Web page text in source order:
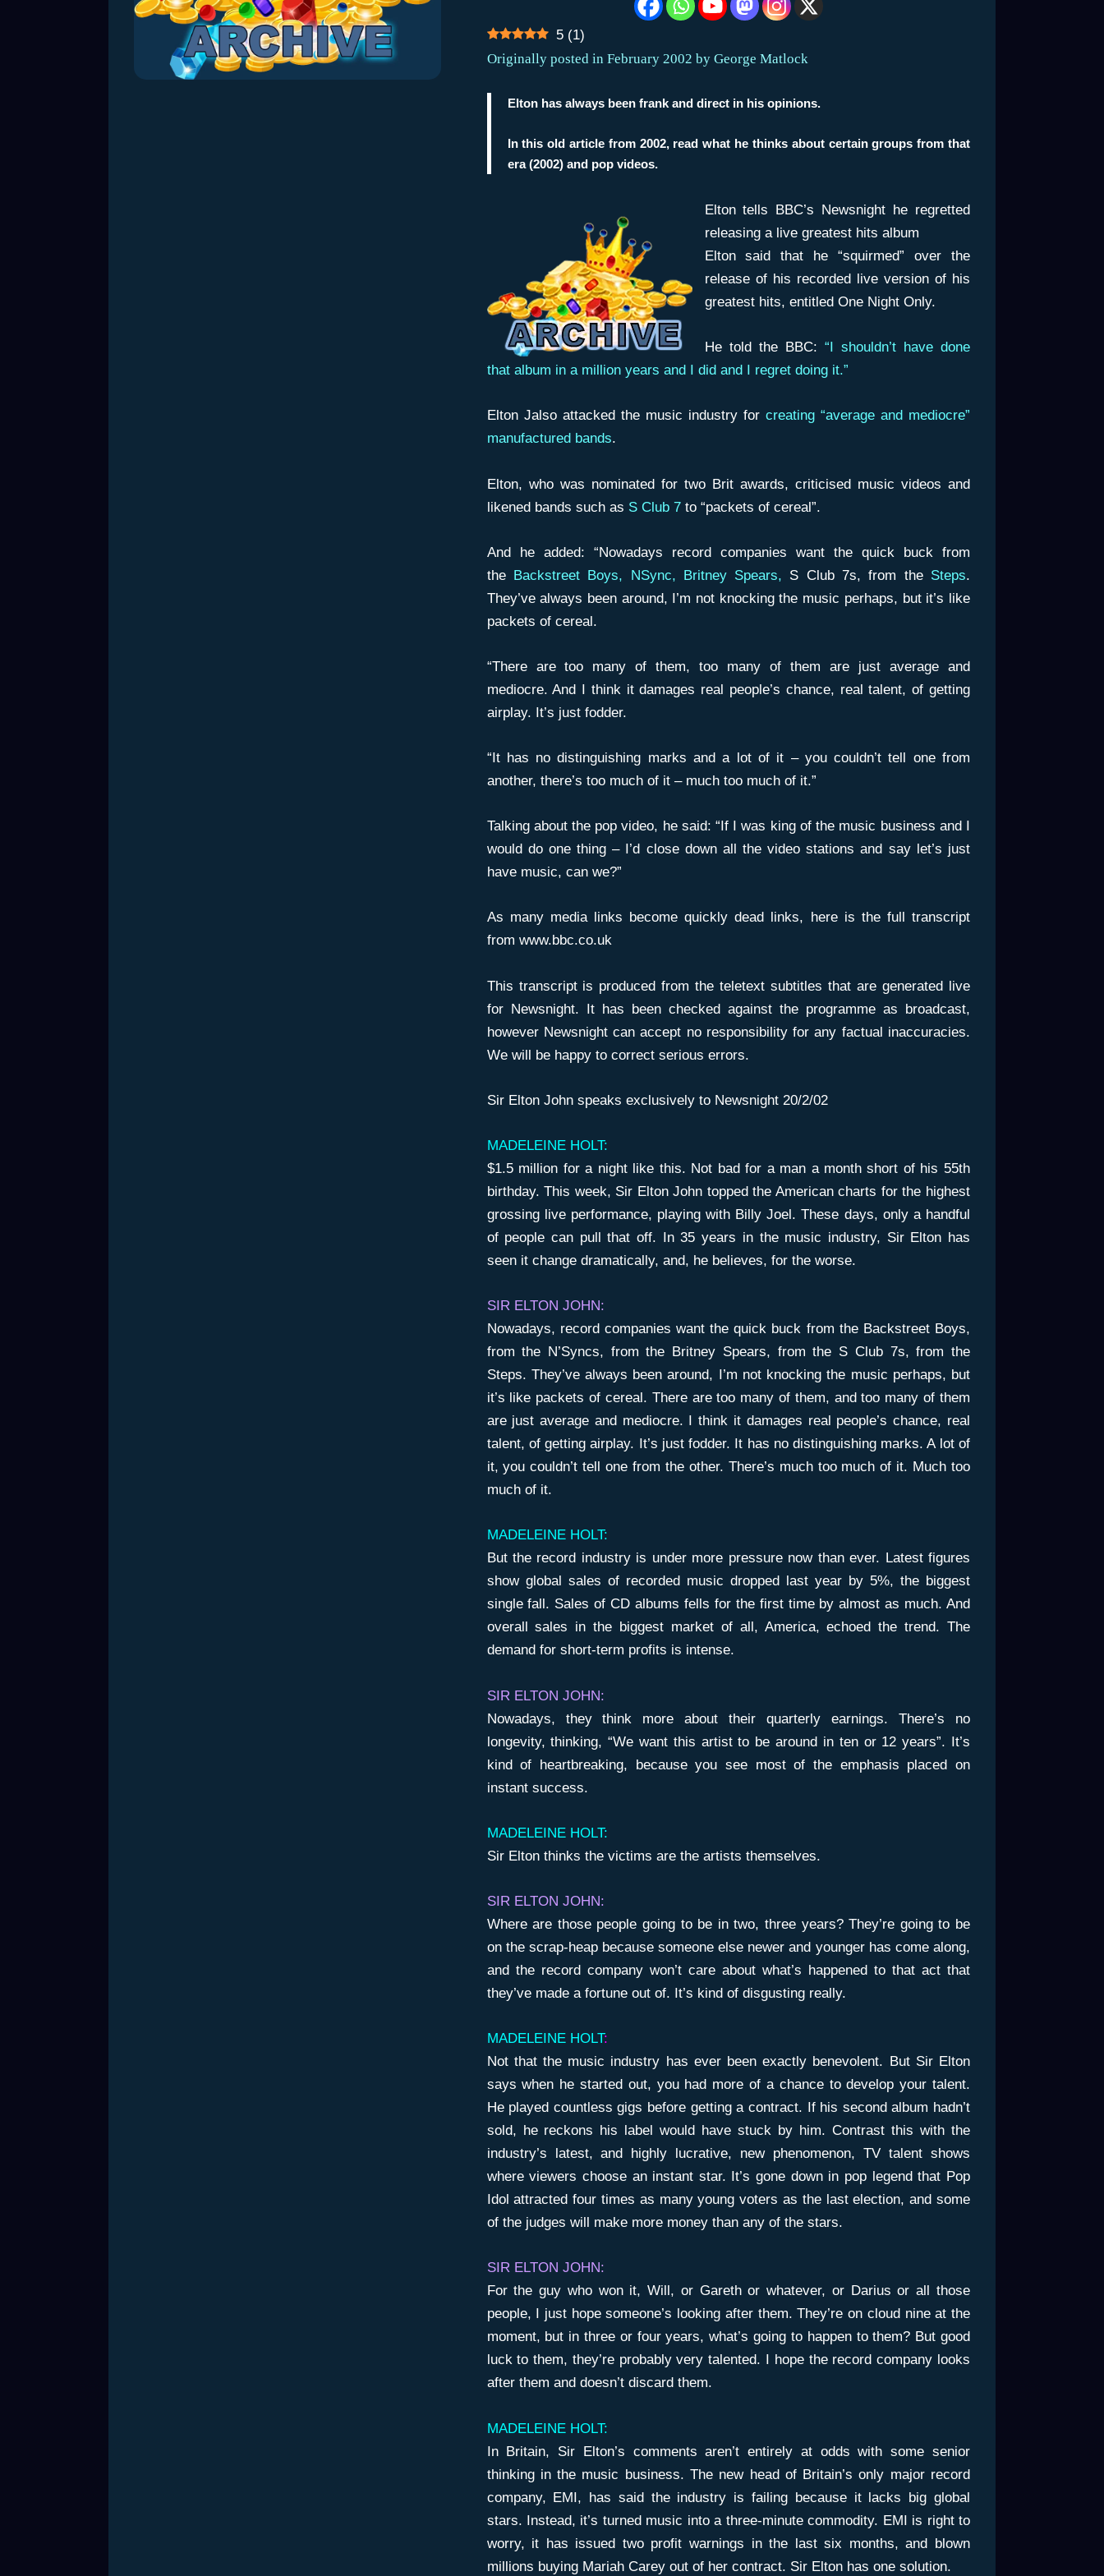
5 (1)
Originally posted in February 2002 by George Matlock
Elton has always been frank and direct in his opinions.
In this old article from 2002, read what he thinks about certain groups from that
era (2002) and pop videos.
Elton tells BBC’s Newsnight he regretted
releasing a live greatest hits album
Elton said that he “squirmed” over the
release of his recorded live version of his
greatest hits, entitled One Night Only.
He told the BBC: “I shouldn’t have done
that album in a million years and I did and I regret doing it.”
Elton Jalso attacked the music industry for creating “average and mediocre”
manufactured bands.
Elton, who was nominated for two Brit awards, criticised music videos and
likened bands such as S Club 7to “packets of cereal”.
And he added: “Nowadays record companies want the quick buck from
the Backstreet Boys, NSync, Britney Spears, S Club 7s, from the Steps.
They’ve always been around, I’m not knocking the music perhaps, but it’s like
packets of cereal.
“There are too many of them, too many of them are just average and
mediocre. And I think it damages real people’s chance, real talent, of getting
airplay. It’s just fodder.
“It has no distinguishing marks and a lot of it – you couldn’t tell one from
another, there’s too much of it – much too much of it.”
Talking about the pop video, he said: “If I was king of the music business and I
would do one thing – I’d close down all the video stations and say let’s just
have music, can we?”
As many media links become quickly dead links, here is the full transcript
from www.bbc.co.uk
This transcript is produced from the teletext subtitles that are generated live
for Newsnight. It has been checked against the programme as broadcast,
however Newsnight can accept no responsibility for any factual inaccuracies.
We will be happy to correct serious errors.
Sir Elton John speaks exclusively to Newsnight20/2/02
MADELEINE HOLT:
$1.5 million for a night like this. Not bad for a man a month short of his 55th
birthday. This week, Sir Elton John topped the American charts for the highest
grossing live performance, playing with Billy Joel. These days, only a handful
of people can pull that off. In 35 years in the music industry, Sir Elton has
seen it change dramatically, and, he believes, for the worse.
SIR ELTON JOHN:
Nowadays, record companies want the quick buck from the Backstreet Boys,
from the N’Syncs, from the Britney Spears, from the S Club 7s, from the
Steps. They’ve always been around, I’m not knocking the music perhaps, but
it’s like packets of cereal. There are too many of them, and too many of them
are just average and mediocre. I think it damages real people’s chance, real
talent, of getting airplay. It’s just fodder. It has no distinguishing marks. A lot of
it, you couldn’t tell one from the other. There’s much too much of it. Much too
much of it.
MADELEINE HOLT:
But the record industry is under more pressure now than ever. Latest figures
show global sales of recorded music dropped last year by 5%, the biggest
single fall. Sales of CD albums fells for the first time by almost as much. And
overall sales in the biggest market of all, America, echoed the trend. The
demand for short-term profits is intense.
SIR ELTON JOHN:
Nowadays, they think more about their quarterly earnings. There’s no
longevity, thinking, “We want this artist to be around in ten or 12 years”. It’s
kind of heartbreaking, because you see most of the emphasis placed on
instant success.
MADELEINE HOLT:
Sir Elton thinks the victims are the artists themselves.
SIR ELTON JOHN:
Where are those people going to be in two, three years? They’re going to be
on the scrap-heap because someone else newer and younger has come along,
and the record company won’t care about what’s happened to that act that
they’ve made a fortune out of. It’s kind of disgusting really.
MADELEINE HOLT:
Not that the music industry has ever been exactly benevolent. But Sir Elton
says when he started out, you had more of a chance to develop your talent.
He played countless gigs before getting a contract. If his second album hadn’t
sold, he reckons his label would have stuck by him. Contrast this with the
industry’s latest, and highly lucrative, new phenomenon, TV talent shows
where viewers choose an instant star. It’s gone down in pop legend that Pop
Idol attracted four times as many young voters as the last election, and some
of the judges will make more money than any of the stars.
SIR ELTON JOHN:
For the guy who won it, Will, or Gareth or whatever, or Darius or all those
people, I just hope someone’s looking after them. They’re on cloud nine at the
moment, but in three or four years, what’s going to happen to them? But good
luck to them, they’re probably very talented. I hope the record company looks
after them and doesn’t discard them.
MADELEINE HOLT:
In Britain, Sir Elton’s comments aren’t entirely at odds with some senior
thinking in the music business. The new head of Britain’s only major record
company, EMI, has said the industry is failing because it lacks big global
stars. Instead, it’s turned music into a three-minute commodity. EMI is right to
worry, it has issued two profit warnings in the last six months, and blown
millions buying Mariah Carey out of her contract. Sir Elton has one solution.